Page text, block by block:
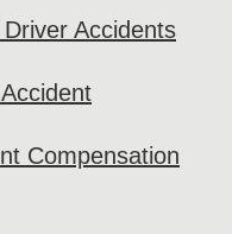
Accidents
Compensation